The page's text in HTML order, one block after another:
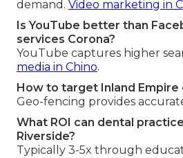
demand. Video marketing in
Is YouTube better than
services Corona?
YouTube captures higher
media in Chino.
How to target Inland
Geo-fencing provides
What ROI can dental
Riverside?
Typically 3-5x through